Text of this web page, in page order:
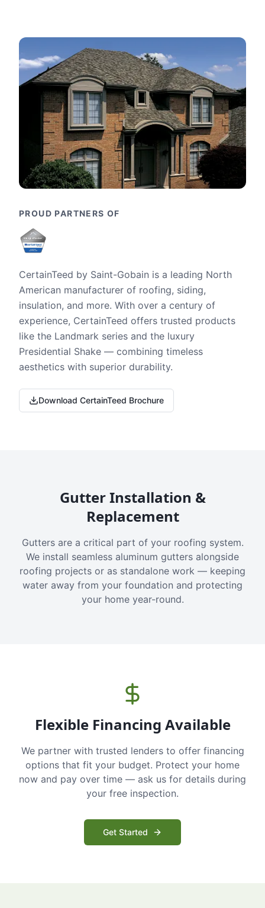
PROUD PARTNERS OF
CertainTeed by Saint-Gobain is a leading North
American manufacturer of roofing, siding,
insulation, and more. With over a century of
experience, CertainTeed offers trusted products
like the Landmark series and the luxury
Presidential Shake — combining timeless
aesthetics with superior durability.
Download CertainTeed Brochure
Gutter Installation &
Replacement
Gutters are a critical part of your roofing system.
We install seamless aluminum gutters alongside
roofing projects or as standalone work — keeping
water away from your foundation and protecting
your home year-round.
Flexible Financing Available
We partner with trusted lenders to offer financing
options that fit your budget. Protect your home
now and pay over time — ask us for details during
your free inspection.
Get Started